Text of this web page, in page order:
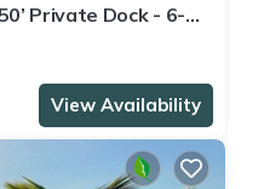
Private Dock - 6-
View Availability